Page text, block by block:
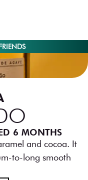
6 MONTHS
and cocoa. It
to-long smooth